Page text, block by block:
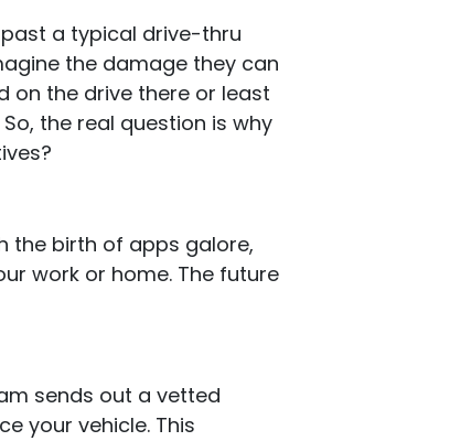
a typical drive-thru
the damage they can
on the drive there or least
the real question is why
the birth of apps galore,
work or home. The future
sends out a vetted
your vehicle. This